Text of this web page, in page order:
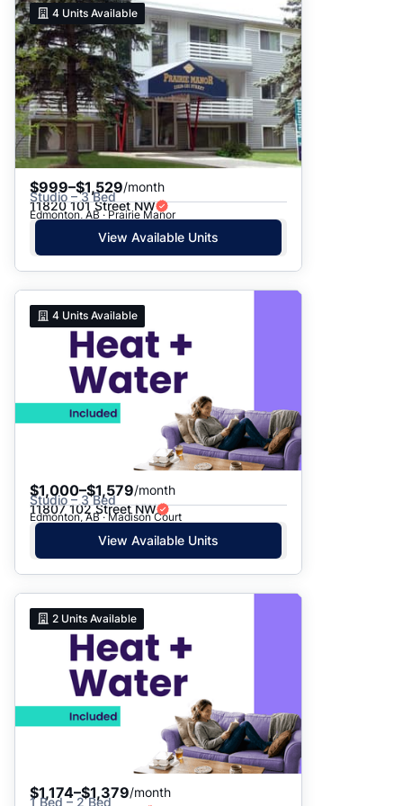
4 Units Available
$999–$1,529/month
Studio – 3 Bed
11820 101 Street NW
Edmonton, AB · Prairie Manor
View Available Units
4 Units Available
$1,000–$1,579/month
Studio – 3 Bed
11807 102 Street NW
Edmonton, AB · Madison Court
View Available Units
2 Units Available
$1,174–$1,379/month
1 Bed – 2 Bed